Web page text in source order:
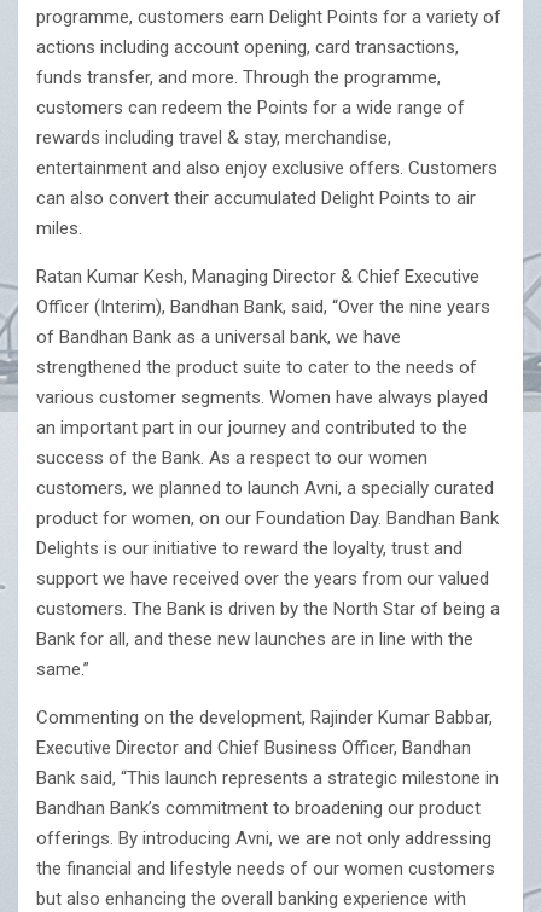
programme, customers earn Delight Points for a variety of
actions including account opening, card transactions,
funds transfer, and more. Through the programme,
customers can redeem the Points for a wide range of
rewards including travel & stay, merchandise,
entertainment and also enjoy exclusive offers. Customers
can also convert their accumulated Delight Points to air
miles.
Ratan Kumar Kesh, Managing Director & Chief Executive
Officer (Interim), Bandhan Bank, said, “Over the nine years
of Bandhan Bank as a universal bank, we have
strengthened the product suite to cater to the needs of
various customer segments. Women have always played
an important part in our journey and contributed to the
success of the Bank. As a respect to our women
customers, we planned to launch Avni, a specially curated
product for women, on our Foundation Day. Bandhan Bank
Delights is our initiative to reward the loyalty, trust and
support we have received over the years from our valued
customers. The Bank is driven by the North Star of being a
Bank for all, and these new launches are in line with the
same.”
Commenting on the development, Rajinder Kumar Babbar,
Executive Director and Chief Business Officer, Bandhan
Bank said, “This launch represents a strategic milestone in
Bandhan Bank’s commitment to broadening our product
offerings. By introducing Avni, we are not only addressing
the financial and lifestyle needs of our women customers
but also enhancing the overall banking experience with